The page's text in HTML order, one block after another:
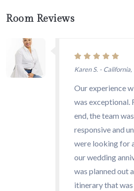
Room Reviews
Karen S. - California,
Our experience
was exceptional.
end, the team
responsive and
were looking for
our wedding
was planned out
itinerary that